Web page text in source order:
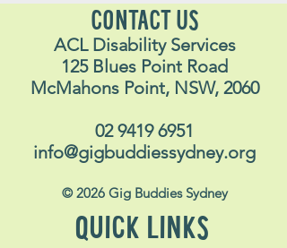
CONTACT US
ACL Disability Services
125 Blues Point Road
McMahons Point, NSW, 2060
02 9419 6951
info@gigbuddiessydney.org
© 2026 Gig Buddies Sydney
QUICK LINKS